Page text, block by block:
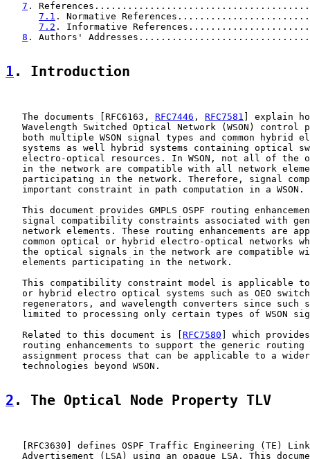
7 .
7.1 . Normative
7.2 . Informative
8 . Authors'
1 . Introduction
   The documents [RFC6163,
RFC7446 , RFC7581
] explain
Wavelength Switched Optical Network (WSON) control
both multiple WSON signal types and common hybrid
systems as well hybrid systems containing optical
electro-optical resources. In WSON, not all of the
in the network are compatible with all network
participating in the network. Therefore, signal
   important constraint in path computation in a WSON.
This document provides GMPLS OSPF routing
signal compatibility constraints associated with
network elements. These routing enhancements are
common optical or hybrid electro-optical networks
the optical signals in the network are compatible
   elements participating in the network.
This compatibility constraint model is applicable
or hybrid electro optical systems such as OEO
regenerators, and wavelength converters since such
limited to processing only certain types of WSON
   Related to this document is [
RFC7580 ] which provides
routing enhancements to support the generic routing
assignment process that can be applicable to a
   technologies beyond WSON.
2 . The Optical Node Property TLV
RFC3630 ] defines OSPF Traffic Engineering (TE)
Advertisement (LSA) using an opaque LSA. This